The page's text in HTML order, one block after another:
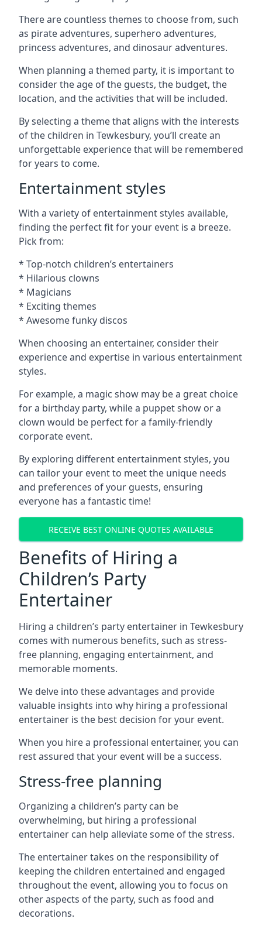
There are countless themes to choose from, such
as pirate adventures, superhero adventures,
princess adventures, and dinosaur adventures.
When planning a themed party, it is important to
consider the age of the guests, the budget, the
location, and the activities that will be included.
By selecting a theme that aligns with the interests
of the children in Tewkesbury, you’ll create an
unforgettable experience that will be remembered
for years to come.
Entertainment styles
With a variety of entertainment styles available,
finding the perfect fit for your event is a breeze.
Pick from:
* Top-notch children’s entertainers
* Hilarious clowns
* Magicians
* Exciting themes
* Awesome funky discos
When choosing an entertainer, consider their
experience and expertise in various entertainment
styles.
For example, a magic show may be a great choice
for a birthday party, while a puppet show or a
clown would be perfect for a family-friendly
corporate event.
By exploring different entertainment styles, you
can tailor your event to meet the unique needs
and preferences of your guests, ensuring
everyone has a fantastic time!
RECEIVE BEST ONLINE QUOTES AVAILABLE
Benefits of Hiring a
Children’s Party
Entertainer
Hiring a children’s party entertainer in Tewkesbury
comes with numerous benefits, such as stress-
free planning, engaging entertainment, and
memorable moments.
We delve into these advantages and provide
valuable insights into why hiring a professional
entertainer is the best decision for your event.
When you hire a professional entertainer, you can
rest assured that your event will be a success.
Stress-free planning
Organizing a children’s party can be
overwhelming, but hiring a professional
entertainer can help alleviate some of the stress.
The entertainer takes on the responsibility of
keeping the children entertained and engaged
throughout the event, allowing you to focus on
other aspects of the party, such as food and
decorations.